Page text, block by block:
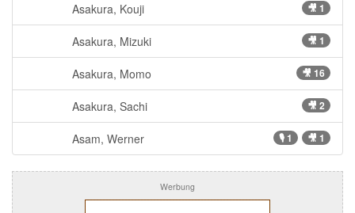
Asakura, Kouji 🎥 1
Asakura, Mizuki 🎥 1
Asakura, Momo 🎥 16
Asakura, Sachi 🎥 2
Asam, Werner 🎥 1
🎙 1
Werbung